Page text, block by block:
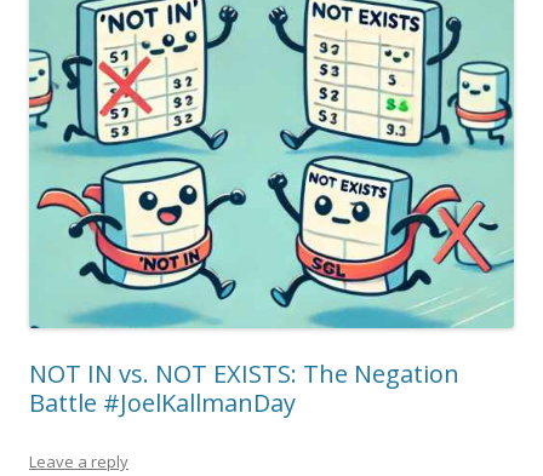
NOT IN vs. NOT EXISTS: The Negation
Battle #JoelKallmanDay
Leave a reply